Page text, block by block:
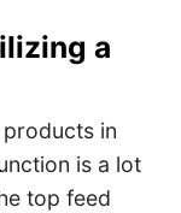
a
in
is a lot
top feed